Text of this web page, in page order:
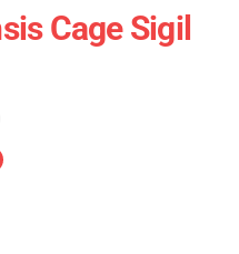
Cage Sigil